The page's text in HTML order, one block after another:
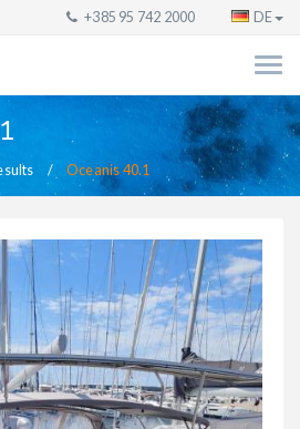
+385 95 742 2000 DE
Oceanis 40.1